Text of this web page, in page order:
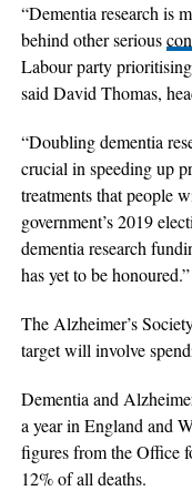
“Dementia research is
behind other serious
Labour party
said David Thomas,
“Doubling dementia
crucial in speeding up
treatments that people
government’s 2019
dementia research
has yet to be honoured.”
The Alzheimer’s
target will involve
Dementia and
a year in England and
figures from the Office
12% of all deaths.